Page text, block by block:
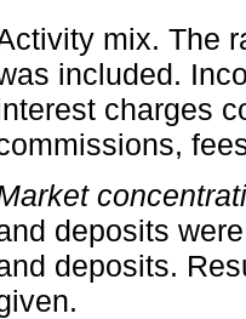
mix. The
included.
charges
deposits
deposits.